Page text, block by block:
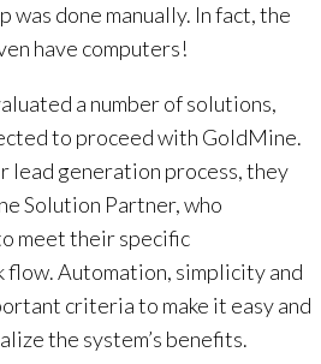
done manually. In fact, the
have computers!
a number of solutions,
to proceed with GoldMine.
lead generation process, they
Solution Partner, who
meet their specific
flow. Automation, simplicity and
criteria to make it easy and
the system’s benefits.